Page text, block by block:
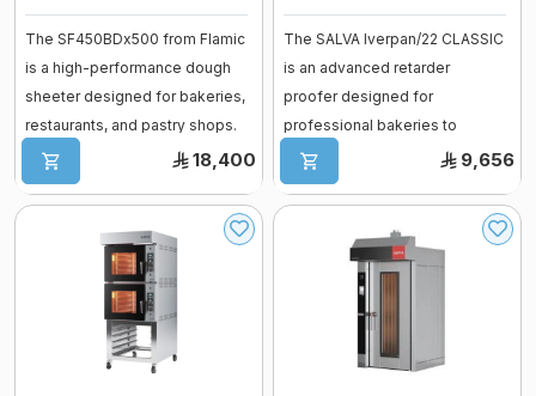
The SF450BDx500 from Flamic
is a high-performance dough
sheeter designed for bakeries,
restaurants, and pastry shops.
Wi ...
18,400
The SALVA Iverpan/22 CLASSIC
is an advanced retarder
proofer designed for
professional bakeries to
control every stage o ...
9,656
fermenter
Baguette Moulder
Dropping machines
Long Loaf Moulder
Small Loaves Moulder
Stainless Steel Trolley
Vessel
Fiberglass moulds
Cooking Equipment
Ice cream machine